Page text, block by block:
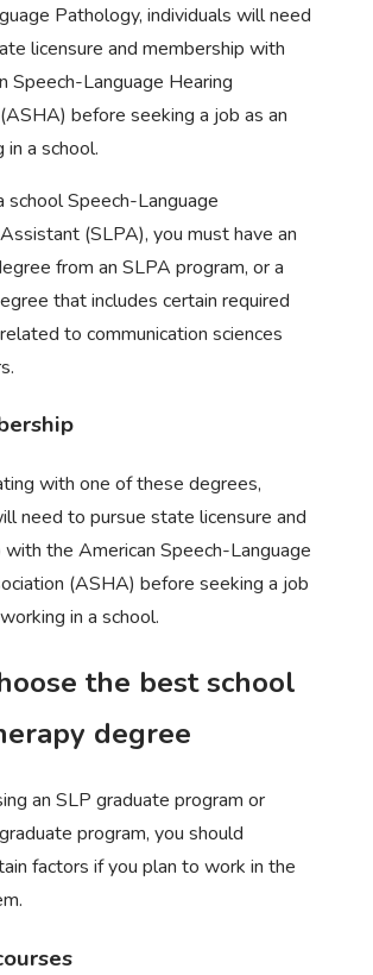
Pathology, individuals will need
licensure and membership with
Speech-Language Hearing
before seeking a job as an
a school.
school Speech-Language
(SLPA), you must have an
from an SLPA program, or a
that includes certain required
to communication sciences
with one of these degrees,
need to pursue state licensure and
the American Speech-Language
(ASHA) before seeking a job
in a school.
the best school
degree
an SLP graduate program or
program, you should
factors if you plan to work in the